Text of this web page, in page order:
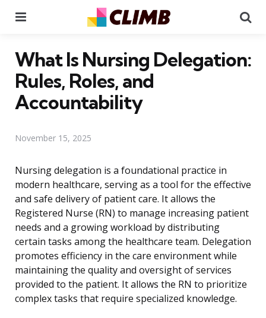
What Is Nursing Delegation:
Rules, Roles, and
Accountability
November 15, 2025
Nursing delegation is a foundational practice in
modern healthcare, serving as a tool for the effective
and safe delivery of patient care. It allows the
Registered Nurse (RN) to manage increasing patient
needs and a growing workload by distributing
certain tasks among the healthcare team. Delegation
promotes efficiency in the care environment while
maintaining the quality and oversight of services
provided to the patient. It allows the RN to prioritize
complex tasks that require specialized knowledge.